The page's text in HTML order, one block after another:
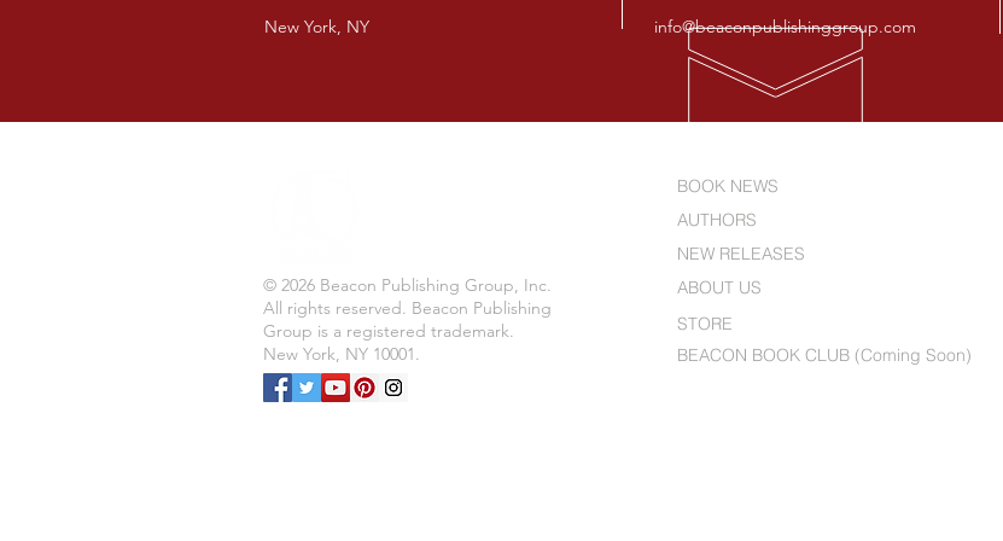
New York, NY info@beaconpublishinggroup.com
© 2026 Beacon Publishing Group, Inc.
All rights reserved. Beacon Publishing
Group is a registered trademark.
New York, NY 10001.
BOOK NEWS
AUTHORS
NEW RELEASES
ABOUT US
STORE
BEACON BOOK CLUB (Coming Soon)